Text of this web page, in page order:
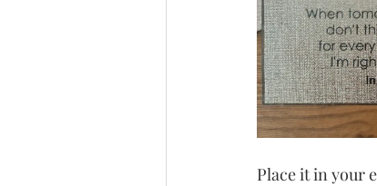
Place it in your